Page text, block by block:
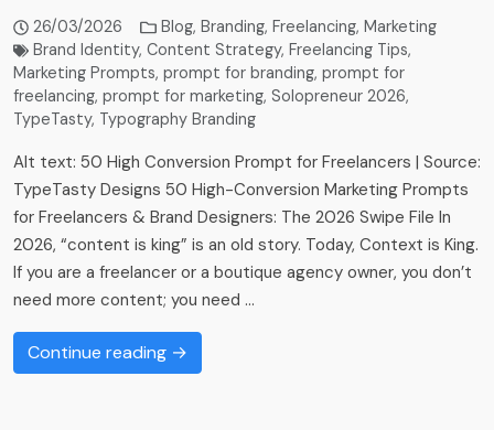
26/03/2026 Blog, Branding, Freelancing, Marketing
Brand Identity,Content Strategy, Freelancing Tips,
Marketing Prompts, prompt for branding, prompt for
freelancing, prompt for marketing, Solopreneur 2026,
TypeTasty, Typography Branding
Alt text: 50 High Conversion Prompt for Freelancers | Source:
TypeTasty Designs 50 High-Conversion Marketing Prompts
for Freelancers & Brand Designers: The 2026 Swipe File In
2026, “content is king” is an old story. Today, Context is King.
If you are a freelancer or a boutique agency owner, you don’t
need more content; you need …
Continue reading →